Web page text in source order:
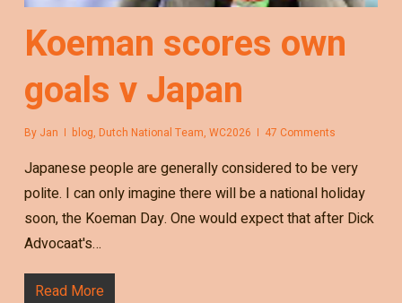
Koeman scores own
goals v Japan
By Jan blog, Dutch National Team, WC2026 47 Comments
Japanese people are generally considered to be very
polite. I can only imagine there will be a national holiday
soon, the Koeman Day. One would expect that after Dick
Advocaat's…
Read More